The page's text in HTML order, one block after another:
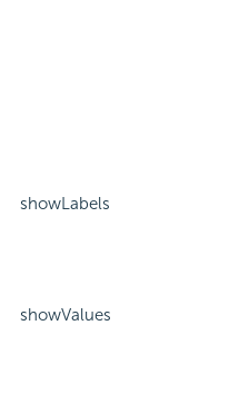
showLabels
showValues